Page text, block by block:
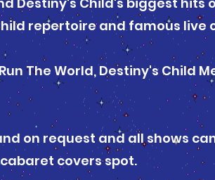
repertoire and famous live
The World, Destiny's Child
on request and all shows
covers spot.